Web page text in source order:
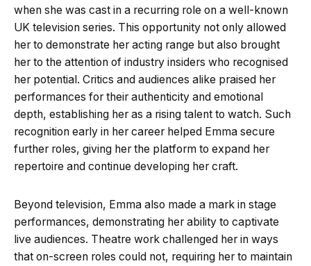
when she was cast in a recurring role on a well-known
UK television series. This opportunity not only allowed
her to demonstrate her acting range but also brought
her to the attention of industry insiders who recognised
her potential. Critics and audiences alike praised her
performances for their authenticity and emotional
depth, establishing her as a rising talent to watch. Such
recognition early in her career helped Emma secure
further roles, giving her the platform to expand her
repertoire and continue developing her craft.
Beyond television, Emma also made a mark in stage
performances, demonstrating her ability to captivate
live audiences. Theatre work challenged her in ways
that on-screen roles could not, requiring her to maintain